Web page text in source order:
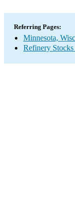
Referring Pages:
Minnesota,
Refinery